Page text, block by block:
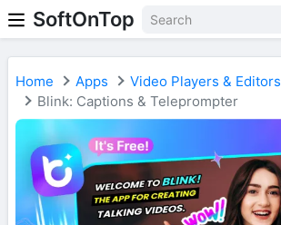
SoftOnTop
Home Apps
Video Players & Editors
Blink: Captions & Teleprompter